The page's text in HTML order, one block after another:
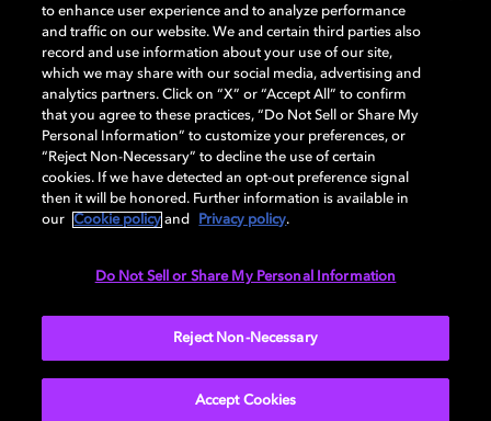
Dolby, the double-D symbol, Dolby Atmos, Dolby Vision, and Dolby
OptiView are trademarks or registered trademarks of Dolby
Laboratories Licensing Corporation or its affiliates. Other trademarks
remain the property of their respective owners. © 2026 Dolby
Laboratories, Inc. All rights reserved.
Cookie Manager Terms of use Governance
to enhance user experience and to analyze performance
and traffic on our website. We and certain third parties also
record and use information about your use of our site,
which we may share with our social media, advertising and
analytics partners. Click on “X” or “Accept All” to confirm
that you agree to these practices, “Do Not Sell or Share My
Personal Information” to customize your preferences, or
“Reject Non-Necessary” to decline the use of certain
cookies. If we have detected an opt-out preference signal
then it will be honored. Further information is available in
our
Cookie policy and Privacy policy.
Do Not Sell or Share My Personal Information
Reject Non-Necessary
Accept Cookies